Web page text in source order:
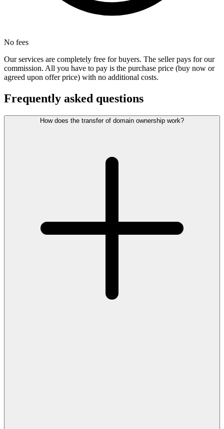
No fees
Our services are completely free for buyers. The seller pays for our
commission. All you have to pay is the purchase price (buy now or
agreed upon offer price) with no additional costs.
Frequently asked questions
How does the transfer of domain ownership work?